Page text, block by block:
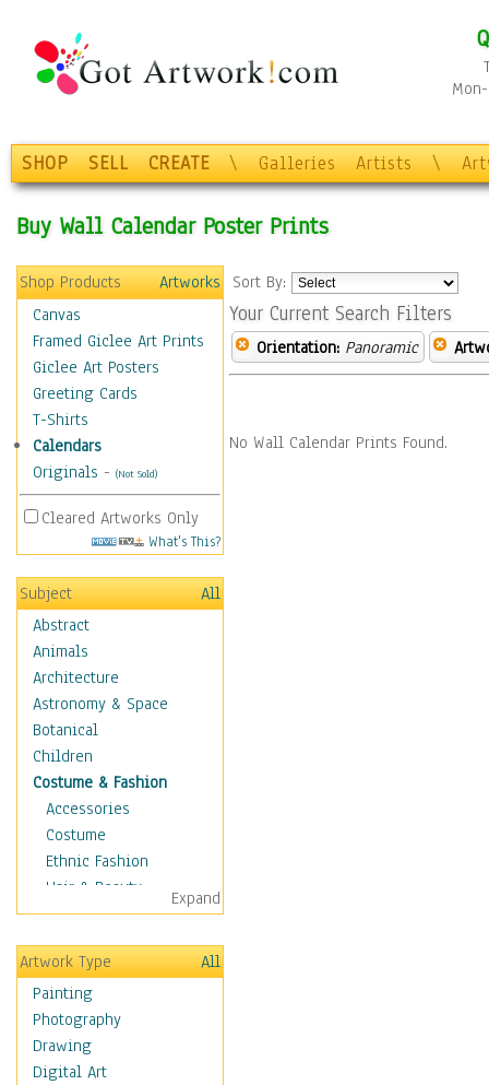
SHOP SELL CREATE \ Galleries Artists \
Buy Wall Calendar Poster Prints
Shop Products
Artworks
Canvas
Framed Giclee Art Prints
Giclee Art Posters
Greeting Cards
T-Shirts
Calendars
Originals - (Not Sold)
Cleared Artworks Only
What's This?
Subject
All
Abstract
Animals
Architecture
Astronomy & Space
Botanical
Children
Costume & Fashion
Accessories
Costume
Ethnic Fashion
Hair & Beauty
Historical Fashion
Lingerie
Men's Fashion
Shoes
Shopping
Swimwear
Uniforms
Expand
Artwork Type
All
Painting
Photography
Drawing
Digital Art
Sort By:
Your Current Search Filters
Orientation: Panoramic
No Wall Calendar Prints Found.